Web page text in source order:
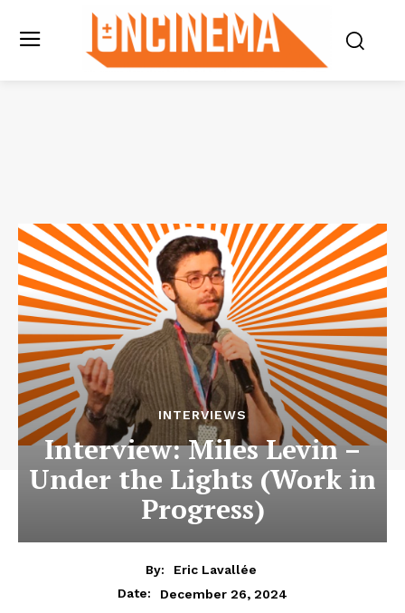
INTERVIEWS
Interview: Miles Levin –
Under the Lights (Work in
Progress)
By:
Eric Lavallée
Date:
December 26, 2024